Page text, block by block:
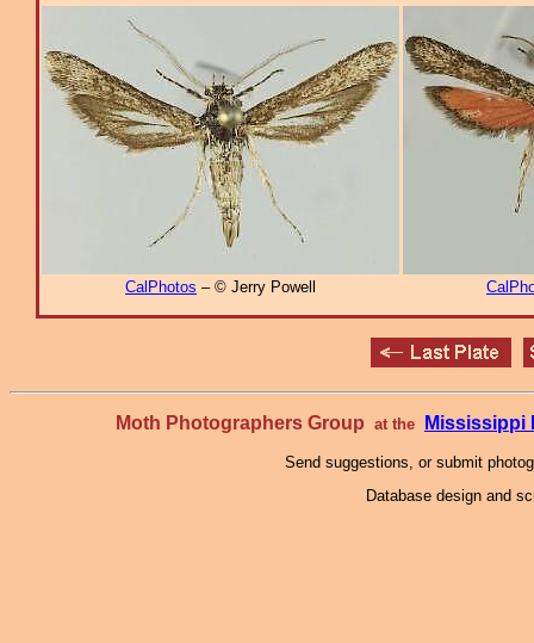
CalPhotos – © Jerry Powell
Moth Photographers Group at the Mississippi
Send suggestions, or submit
Database design and